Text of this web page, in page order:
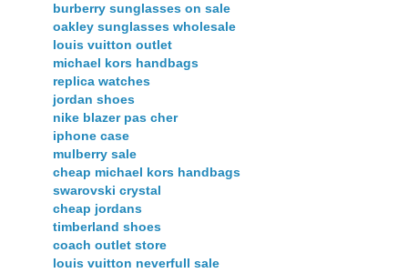
burberry sunglasses on sale
oakley sunglasses wholesale
louis vuitton outlet
michael kors handbags
replica watches
jordan shoes
nike blazer pas cher
iphone case
mulberry sale
cheap michael kors handbags
swarovski crystal
cheap jordans
timberland shoes
coach outlet store
louis vuitton neverfull sale